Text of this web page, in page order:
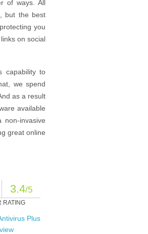
of ways. All
but the best
you
on social
capability to
we spend
as a result
available
invasive
great online
3.4/5
RATING